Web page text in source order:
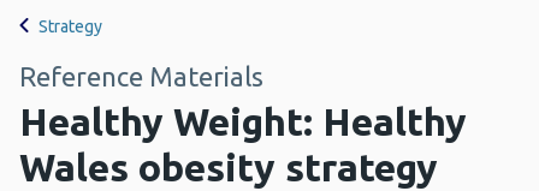
Strategy
Reference Materials
Healthy Weight: Healthy
Wales obesity strategy